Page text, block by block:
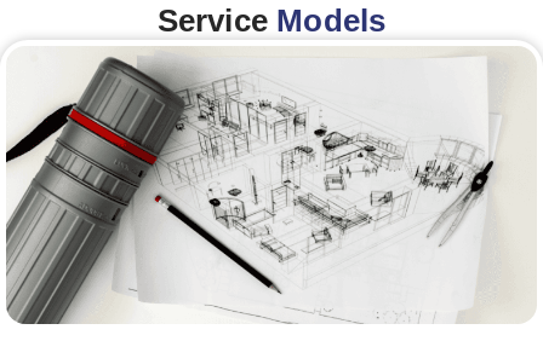
Service Models